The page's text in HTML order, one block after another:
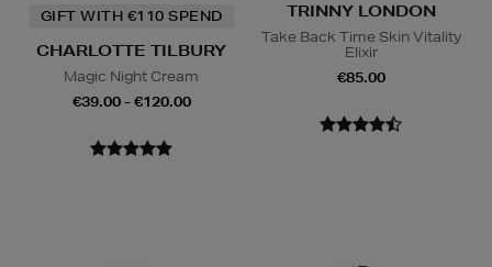
GIFT WITH €110 SPEND
CHARLOTTE TILBURY
Magic Night Cream
€39.00 - €120.00
TRINNY LONDON
Take Back Time Skin Vitality
Elixir
€85.00